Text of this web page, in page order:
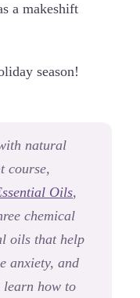
a makeshift
season!
natural
course,
Oils,
chemical
oils that help
anxiety, and
learn how to